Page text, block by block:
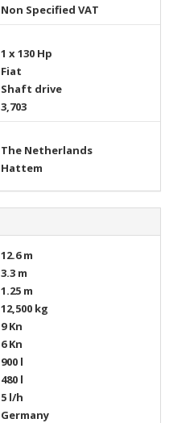
Non Specified VAT
1 x 130 Hp
Fiat
Shaft drive
3,703
The Netherlands
Hattem
12.6 m
3.3 m
1.25 m
12,500 kg
9 Kn
6 Kn
900 l
480 l
5 l/h
Germany